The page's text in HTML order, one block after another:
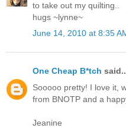
to take out my quilting..
hugs ~lynne~
June 14, 2010 at 8:35
One Cheap B*tch
Sooooo pretty! I love it,
from BNOTP and a
Jeanine